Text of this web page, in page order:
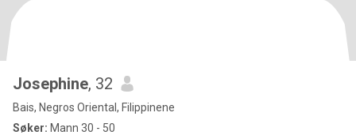
Josephine, 32
Bais, Negros Oriental, Filippinene
Søker: Mann 30 - 50